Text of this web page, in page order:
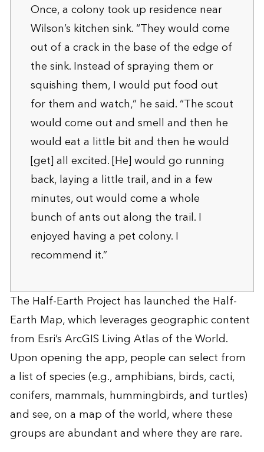
Once, a colony took up residence near
Wilson’s kitchen sink. “They would come
out of a crack in the base of the edge of
the sink. Instead of spraying them or
squishing them, I would put food out
for them and watch,” he said. “The scout
would come out and smell and then he
would eat a little bit and then he would
[get] all excited. [He] would go running
back, laying a little trail, and in a few
minutes, out would come a whole
bunch of ants out along the trail. I
enjoyed having a pet colony. I
recommend it.”
The Half-Earth Project has launched the Half-
Earth Map, which leverages geographic content
from Esri’sArcGIS Living Atlas of the World.
Upon opening the app, people can select from
a list of species (e.g., amphibians, birds, cacti,
conifers, mammals, hummingbirds, and turtles)
and see, on a map of the world, where these
groups are abundant and where they are rare.